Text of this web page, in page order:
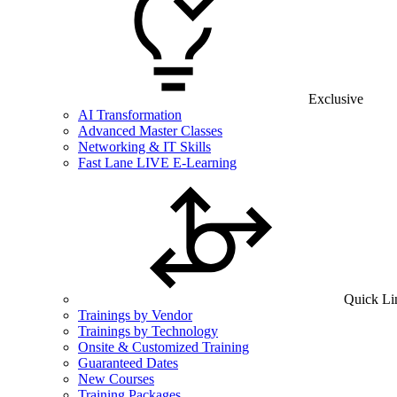
Exclusive
AI Transformation
Advanced Master Classes
Networking & IT Skills
Fast Lane LIVE E-Learning
Quick
Trainings by Vendor
Trainings by Technology
Onsite & Customized Training
Guaranteed Dates
New Courses